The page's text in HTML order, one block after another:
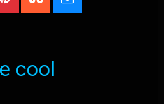
cool